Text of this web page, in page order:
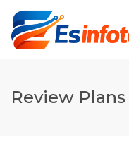
Review Plans